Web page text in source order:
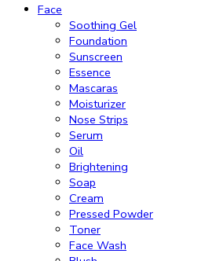
Face
Soothing Gel
Foundation
Sunscreen
Essence
Mascaras
Moisturizer
Nose Strips
Serum
Oil
Brightening
Soap
Cream
Pressed Powder
Toner
Face Wash